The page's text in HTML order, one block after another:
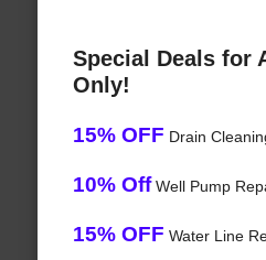
Special Deals for
Only!
15% OFF Drain
10% OffWell Pump
15% OFF Water Line